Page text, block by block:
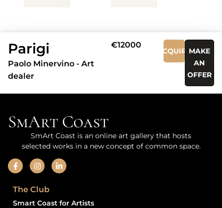
Parigi
Paolo Minervino - Art
dealer
€12000
ACQUIREMAKE
AN
OFFER
SmArt Coast
SmArt Coast is an online art gallery that hosts
selected works in a new concept of common space.
The Club
Smart Coast for Artists